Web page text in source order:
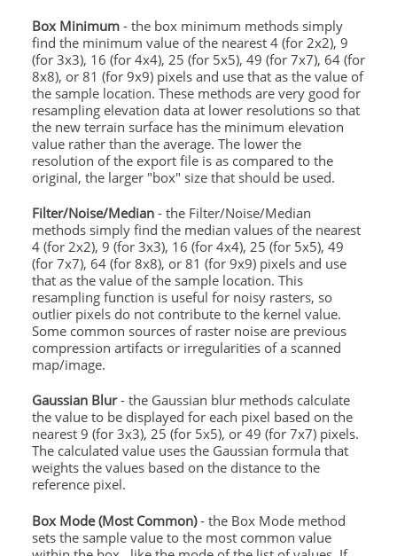
Box Minimum- the box minimum methods simply
find the minimum value of the nearest 4 (for 2x2), 9
(for 3x3), 16 (for 4x4), 25 (for 5x5), 49 (for 7x7), 64 (for
8x8), or 81 (for 9x9) pixels and use that as the value of
the sample location. These methods are very good for
resampling elevation data at lower resolutions so that
the new terrain surface has the minimum elevation
value rather than the average. The lower the
resolution of the export file is as compared to the
original, the larger "box" size that should be used.
Filter/Noise/Median- the Filter/Noise/Median
methods simply find the median values of the nearest
4 (for 2x2), 9 (for 3x3), 16 (for 4x4), 25 (for 5x5), 49
(for 7x7), 64 (for 8x8), or 81 (for 9x9) pixels and use
that as the value of the sample location. This
resampling function is useful for noisy rasters, so
outlier pixels do not contribute to the kernel value.
Some common sources of raster noise are previous
compression artifacts or irregularities of a scanned
map/image.
Gaussian Blur- the Gaussian blur methods calculate
the value to be displayed for each pixel based on the
nearest 9 (for 3x3), 25 (for 5x5), or 49 (for 7x7) pixels.
The calculated value uses the Gaussian formula that
weights the values based on the distance to the
reference pixel.
Box Mode (Most Common)- the Box Mode method
sets the sample value to the most common value